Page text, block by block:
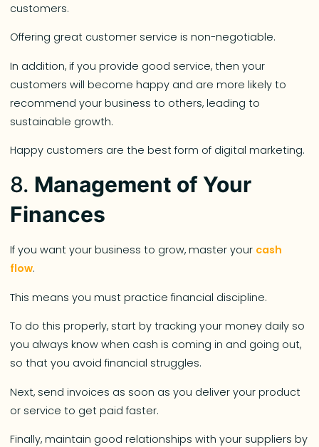
customers.
Offering great customer service is non-negotiable.
In addition, if you provide good service, then your
customers will become happy and are more likely to
recommend your business to others, leading to
sustainable growth.
Happy customers are the best form of digital marketing.
8. Management of Your
Finances
If you want your business to grow, master your cash
flow.
This means you must practice financial discipline.
To do this properly, start by tracking your money daily so
you always know when cash is coming in and going out,
so that you avoid financial struggles.
Next, send invoices as soon as you deliver your product
or service to get paid faster.
Finally, maintain good relationships with your suppliers by